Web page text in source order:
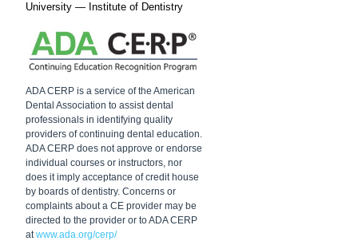
University — Institute of Dentistry
ADA CERP is a service of the American
Dental Association to assist dental
professionals in identifying quality
providers of continuing dental education.
ADA CERP does not approve or endorse
individual courses or instructors, nor
does it imply acceptance of credit house
by boards of dentistry. Concerns or
complaints about a CE provider may be
directed to the provider or to ADA CERP
at www.ada.org/cerp/